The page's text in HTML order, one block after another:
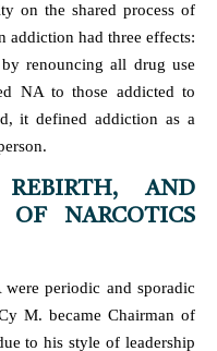
on the shared process of
addiction had three effects:
renouncing all drug use
NA to those addicted to
it defined addiction as a
AND
OF NARCOTICS
periodic and sporadic
M. became Chairman of
to his style of leadership